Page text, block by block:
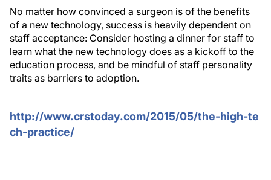
No matter how convinced a surgeon is of the benefits
of a new technology, success is heavily dependent on
staff acceptance: Consider hosting a dinner for staff to
learn what the new technology does as a kickoff to the
education process, and be mindful of staff personality
traits as barriers to adoption.
http://www.crstoday.com/2015/05/the-high-te
ch-practice/